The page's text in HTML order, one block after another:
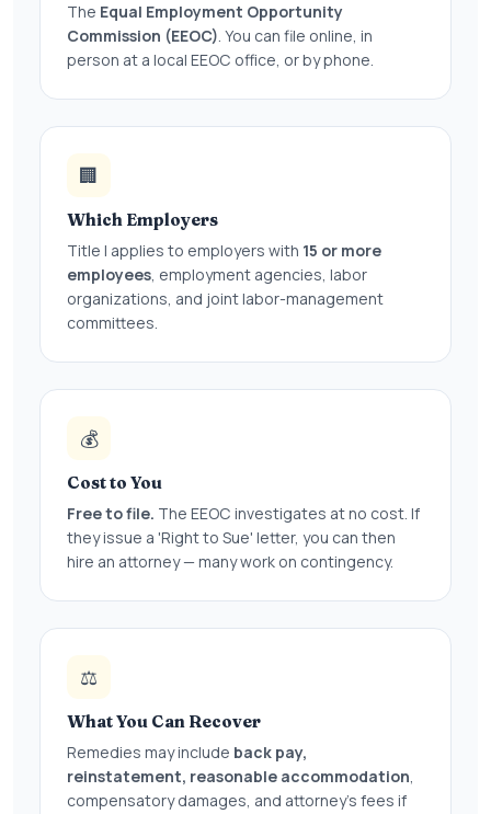
The Equal Employment Opportunity
Commission (EEOC). You can file online, in
person at a local EEOC office, or by phone.
🏢
Which Employers
Title I applies to employers with 15 or more
employees, employment agencies, labor
organizations, and joint labor-management
committees.
💰
Cost to You
Free to file. The EEOC investigates at no cost. If
they issue a 'Right to Sue' letter, you can then
hire an attorney — many work on contingency.
⚖️
What You Can Recover
Remedies may include back pay,
reinstatement, reasonable accommodation,
compensatory damages, and attorney's fees if